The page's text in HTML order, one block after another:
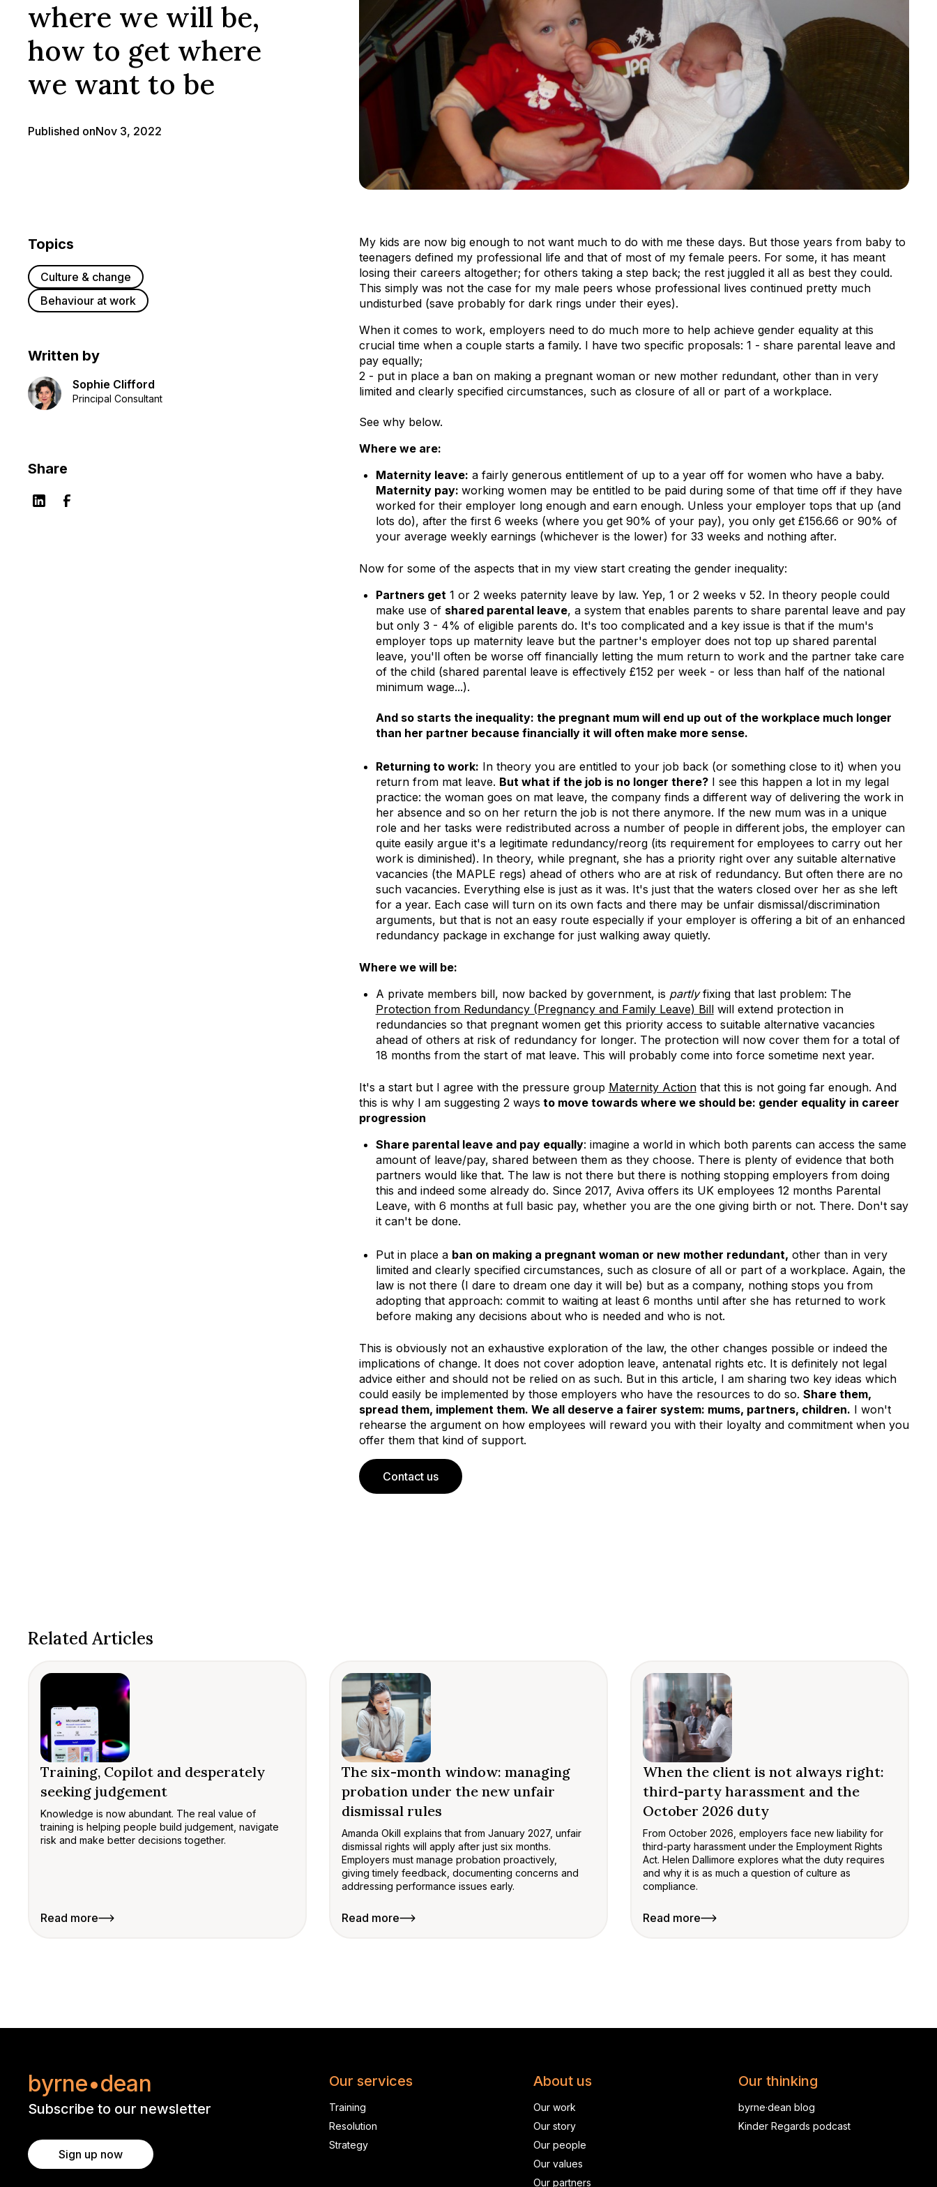
where we will be,
how to get where
we want to be
Published onNov 3, 2022
Topics
Culture & change
Behaviour at work
Written by
Sophie Clifford
Principal Consultant
Share
My kids are now big enough to not want much to do with me these days. But those years from baby to
teenagers defined my professional life and that of most of my female peers. For some, it has meant
losing their careers altogether; for others taking a step back; the rest juggled it all as best they could.
This simply was not the case for my male peers whose professional lives continued pretty much
undisturbed (save probably for dark rings under their eyes).
When it comes to work, employers need to do much more to help achieve gender equality at this
crucial time when a couple starts a family. I have two specific proposals: 1 - share parental leave and
pay equally;
2 - put in place a ban on making a pregnant woman or new mother redundant, other than in very
limited and clearly specified circumstances, such as closure of all or part of a workplace.
See why below.
Where we are:
Maternity leave: a fairly generous entitlement of up to a year off for women who have a baby.
Maternity pay: working women may be entitled to be paid during some of that time off if they have
worked for their employer long enough and earn enough. Unless your employer tops that up (and
lots do), after the first 6 weeks (where you get 90% of your pay), you only get £156.66 or 90% of
your average weekly earnings (whichever is the lower) for 33 weeks and nothing after.
Now for some of the aspects that in my view start creating the gender inequality:
Partners get1 or 2 weeks paternity leave by law. Yep, 1 or 2 weeks v 52. In theory people could
make use of shared parental leave, a system that enables parents to share parental leave and pay
but only 3 - 4% of eligible parents do. It's too complicated and a key issue is that if the mum's
employer tops up maternity leave but the partner's employer does not top up shared parental
leave, you'll often be worse off financially letting the mum return to work and the partner take care
of the child (shared parental leave is effectively £152 per week - or less than half of the national
minimum wage...).
And so starts the inequality: the pregnant mum will end up out of the workplace much longer
than her partner because financially it will often make more sense.
Returning to work: In theory you are entitled to your job back (or something close to it) when you
return from mat leave. But what if the job is no longer there?I see this happen a lot in my legal
practice: the woman goes on mat leave, the company finds a different way of delivering the work in
her absence and so on her return the job is not there anymore. If the new mum was in a unique
role and her tasks were redistributed across a number of people in different jobs, the employer can
quite easily argue it's a legitimate redundancy/reorg (its requirement for employees to carry out her
work is diminished). In theory, while pregnant, she has a priority right over any suitable alternative
vacancies (the MAPLE regs) ahead of others who are at risk of redundancy. But often there are no
such vacancies. Everything else is just as it was. It's just that the waters closed over her as she left
for a year. Each case will turn on its own facts and there may be unfair dismissal/discrimination
arguments, but that is not an easy route especially if your employer is offering a bit of an enhanced
redundancy package in exchange for just walking away quietly.
Where we will be:
A private members bill, now backed by government, is partlyfixing that last problem: The
Protection from Redundancy (Pregnancy and Family Leave) Billwill extend protection in
redundancies so that pregnant women get this priority access to suitable alternative vacancies
ahead of others at risk of redundancy for longer. The protection will now cover them for a total of
18 months from the start of mat leave. This will probably come into force sometime next year.
It's a start but I agree with the pressure group Maternity Actionthat this is not going far enough. And
this is why I am suggesting 2 ways to move towards where we should be: gender equality in career
progression
Share parental leave and pay equally: imagine a world in which both parents can access the same
amount of leave/pay, shared between them as they choose. There is plenty of evidence that both
partners would like that. The law is not there but there is nothing stopping employers from doing
this and indeed some already do. Since 2017, Aviva offers its UK employees 12 months Parental
Leave, with 6 months at full basic pay, whether you are the one giving birth or not. There. Don't say
it can't be done.
Put in place a ban on making a pregnant woman or new mother redundant, other than in very
limited and clearly specified circumstances, such as closure of all or part of a workplace. Again, the
law is not there (I dare to dream one day it will be) but as a company, nothing stops you from
adopting that approach: commit to waiting at least 6 months until after she has returned to work
before making any decisions about who is needed and who is not.
This is obviously not an exhaustive exploration of the law, the other changes possible or indeed the
implications of change. It does not cover adoption leave, antenatal rights etc. It is definitely not legal
advice either and should not be relied on as such. But in this article, I am sharing two key ideas which
could easily be implemented by those employers who have the resources to do so. Share them,
spread them, implement them. We all deserve a fairer system: mums, partners, children. I won't
rehearse the argument on how employees will reward you with their loyalty and commitment when you
offer them that kind of support.
Contact us
Related Articles
Training, Copilot and desperately
seeking judgement
Knowledge is now abundant. The real value of
training is helping people build judgement, navigate
risk and make better decisions together.
Read more
The six-month window: managing
probation under the new unfair
dismissal rules
Amanda Okill explains that from January 2027, unfair
dismissal rights will apply after just six months.
Employers must manage probation proactively,
giving timely feedback, documenting concerns and
addressing performance issues early.
Read more
When the client is not always right:
third-party harassment and the
October 2026 duty
From October 2026, employers face new liability for
third-party harassment under the Employment Rights
Act. Helen Dallimore explores what the duty requires
and why it is as much a question of culture as
compliance.
Read more
byrne•dean
Subscribe to our newsletter
Sign up now
Our services
Training
Resolution
Strategy
About us
Our work
Our story
Our people
Our values
Our partners
Our thinking
byrne·dean blog
Kinder Regards podcast